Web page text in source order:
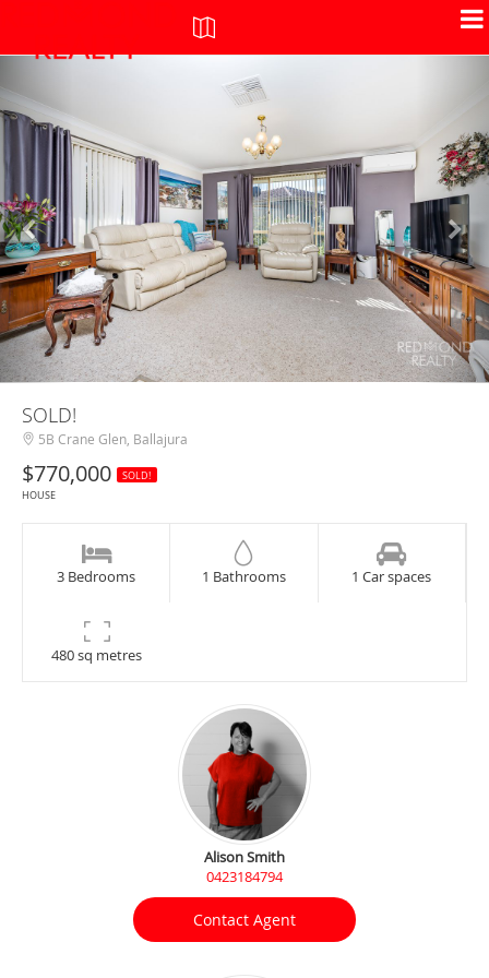
-
SOLD!
5B Crane Glen, Ballajura
$770,000
SOLD!
HOUSE
3 Bedrooms 1 Bathrooms 1 Car spaces
480 sq metres
Alison Smith
0423184794
Contact Agent